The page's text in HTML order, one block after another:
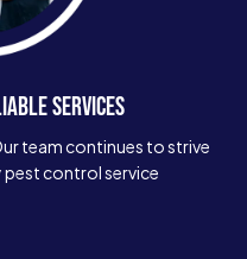
SERVICES
team continues to strive
control service